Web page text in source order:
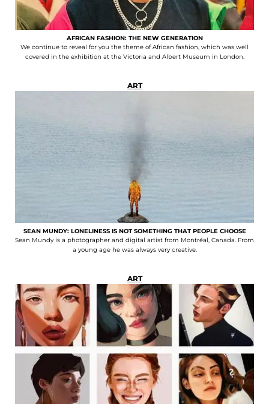
AFRICAN FASHION: THE NEW GENERATION
We continue to reveal for you the theme of African fashion, which was well
covered in the exhibition at the Victoria and Albert Museum in London.
ART
SEAN MUNDY: LONELINESS IS NOT SOMETHING THAT PEOPLE CHOOSE
Sean Mundy is a photographer and digital artist from Montréal, Canada. From
a young age he was always very creative.
ART